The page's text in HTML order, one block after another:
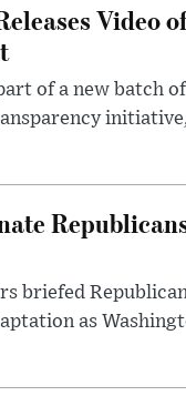
Video
of a new batch
briefed
as